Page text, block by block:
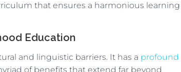
that ensures a harmonious learning
Education
and linguistic barriers. It has a profound
of benefits that extend far beyond